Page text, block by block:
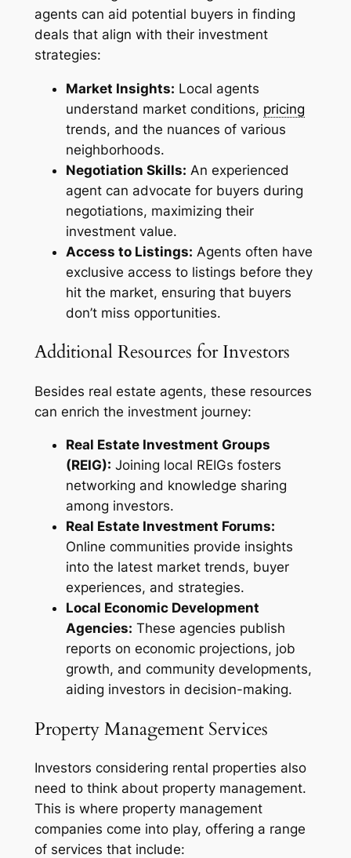
agents can aid potential buyers in finding
deals that align with their investment
strategies:
Market Insights: Local agents
understand market conditions, pricing
trends, and the nuances of various
neighborhoods.
Negotiation Skills: An experienced
agent can advocate for buyers during
negotiations, maximizing their
investment value.
Access to Listings: Agents often have
exclusive access to listings before they
hit the market, ensuring that buyers
don’t miss opportunities.
Additional Resources for Investors
Besides real estate agents, these resources
can enrich the investment journey:
Real Estate Investment Groups
(REIG): Joining local REIGs fosters
networking and knowledge sharing
among investors.
Real Estate Investment Forums:
Online communities provide insights
into the latest market trends, buyer
experiences, and strategies.
Local Economic Development
Agencies: These agencies publish
reports on economic projections, job
growth, and community developments,
aiding investors in decision-making.
Property Management Services
Investors considering rental properties also
need to think about property management.
This is where property management
companies come into play, offering a range
of services that include: